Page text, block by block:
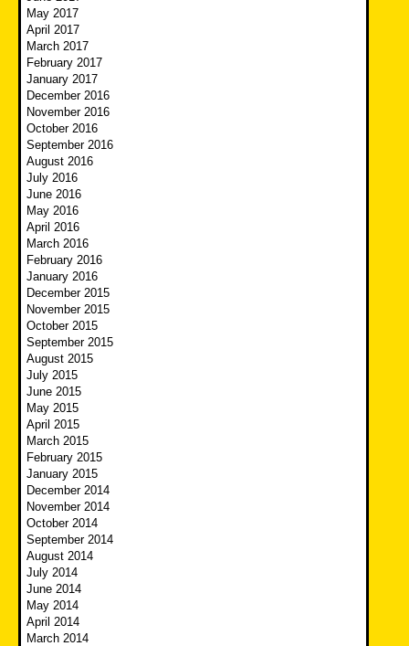
May 2017
April 2017
March 2017
February 2017
January 2017
December 2016
November 2016
October 2016
September 2016
August 2016
July 2016
June 2016
May 2016
April 2016
March 2016
February 2016
January 2016
December 2015
November 2015
October 2015
September 2015
August 2015
July 2015
June 2015
May 2015
April 2015
March 2015
February 2015
January 2015
December 2014
November 2014
October 2014
September 2014
August 2014
July 2014
June 2014
May 2014
April 2014
March 2014